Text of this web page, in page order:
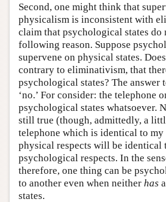
Second, one might think that
physicalism is inconsistent with
claim that psychological states do
following reason. Suppose
supervene on physical states.
contrary to eliminativism, that
psychological states? The answer
‘no.’ For consider: the telephone
psychological states whatsoever.
still true (though, admittedly, a
telephone which is identical to
physical respects will be identical
psychological respects. In the
therefore, one thing can be
to another even when neither has
states.